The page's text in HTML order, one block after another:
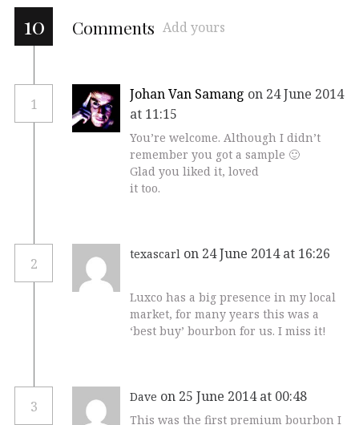
10 Comments Add yours
1
Johan Van Samang on 24 June 2014
at 11:15
You’re welcome. Although I didn’t
remember you got a sample 🙂
Glad you liked it, loved
it too.
2
texascarl on 24 June 2014 at 16:26
Luxco has a big presence in my local
market, for many years this was a
‘best buy’ bourbon for us. I miss it!
3
Dave on 25 June 2014 at 00:48
This was the first premium bourbon I